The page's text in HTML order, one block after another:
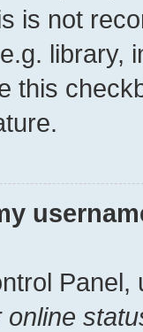
is not
library,
this
Panel,
online